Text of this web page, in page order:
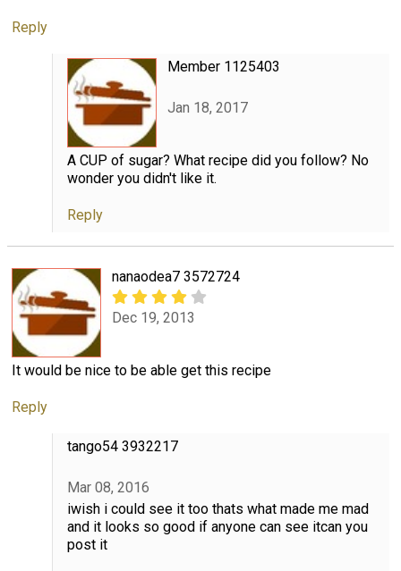
Reply
Member 1125403
Jan 18, 2017
A CUP of sugar? What recipe did you follow? No
wonder you didn't like it.
Reply
nanaodea7 3572724
Dec 19, 2013
It would be nice to be able get this recipe
Reply
tango54 3932217
Mar 08, 2016
iwish i could see it too thats what made me mad
and it looks so good if anyone can see itcan you
post it